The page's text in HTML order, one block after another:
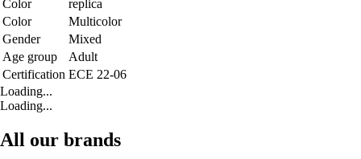
Color
replica
Color
Multicolor
Gender
Mixed
Age group
Adult
Certification ECE 22-06
Loading...
Loading...
All our brands